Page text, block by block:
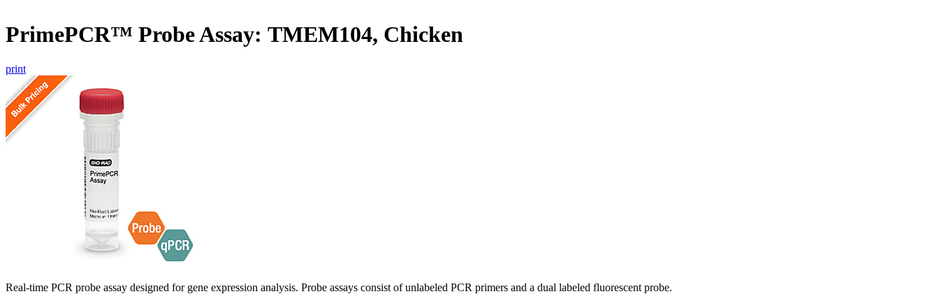
PrimePCR™ Probe Assay: TMEM104, Chicken
print
Real-time PCR probe assay designed for gene expression analysis. Probe assays consist of unlabeled PCR primers and a dual labeled fluorescent probe.